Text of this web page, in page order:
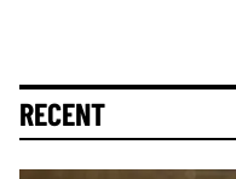
RECENT